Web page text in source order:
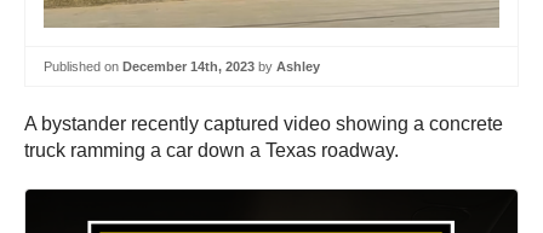
Published on December 14th, 2023 by Ashley
A bystander recently captured video showing a concrete
truck ramming a car down a Texas roadway.